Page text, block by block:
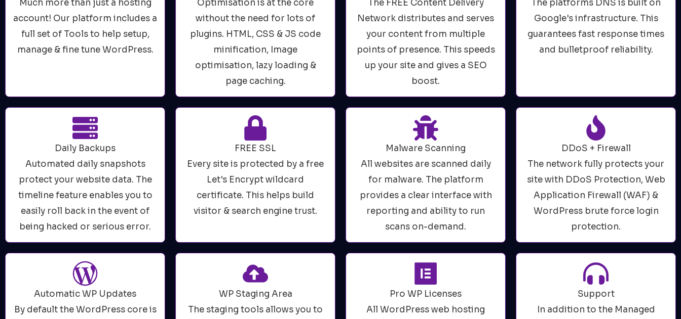
Much more than just a hosting
account! Our platform includes a
full set of Tools to help setup,
manage & fine tune WordPress.
Optimisation is at the core
without the need for lots of
plugins. HTML, CSS & JS code
minification, Image
optimisation, lazy loading &
page caching.
The FREE Content Delivery
Network distributes and serves
your content from multiple
points of presence. This speeds
up your site and gives a SEO
boost.
The platforms DNS is built on
Google's infrastructure. This
guarantees fast response times
and bulletproof reliability.
Daily Backups
Automated daily snapshots
protect your website data. The
timeline feature enables you to
easily roll back in the event of
being hacked or serious error.
FREE SSL
Every site is protected by a free
Let's Encrypt wildcard
certificate. This helps build
visitor & search engine trust.
Malware Scanning
All websites are scanned daily
for malware. The platform
provides a clear interface with
reporting and ability to run
scans on-demand.
DDoS + Firewall
The network fully protects your
site with DDoS Protection, Web
Application Firewall (WAF) &
WordPress brute force login
protection.
Automatic WP Updates
By default the WordPress core is
WP Staging Area
The staging tools allows you to
Pro WP Licenses
All WordPress web hosting
Support
In addition to the Managed